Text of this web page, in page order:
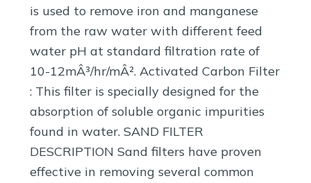
is used to remove iron and manganese
from the raw water with different feed
water pH at standard filtration rate of
10-12mÂ³/hr/mÂ². Activated Carbon Filter
: This filter is specially designed for the
absorption of soluble organic impurities
found in water. SAND FILTER
DESCRIPTION Sand filters have proven
effective in removing several common